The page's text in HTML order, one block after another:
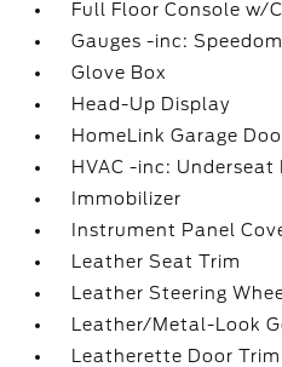
Full Floor Console w/
Gauges -inc:
Glove Box
Head-Up Display
HomeLink Garage
HVAC -inc:
Immobilizer
Instrument Panel
Leather Seat Trim
Leather Steering
Leather/Metal-Look
Leatherette Door